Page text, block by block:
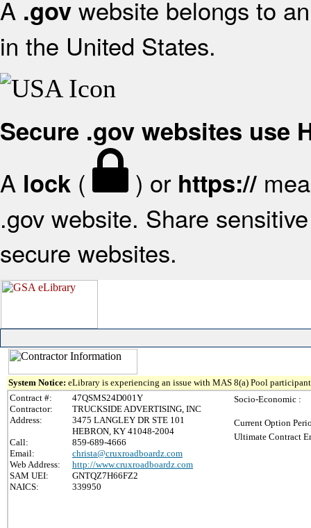
A .gov website belongs to
in the United States.
Secure .gov websites use
A lock ( ) or https://
.gov website. Share
secure websites.
System Notice: eLibrary is experiencing an issue with MAS 8(a) Pool
Contract #:
47QSMS24D001Y
Contractor:
TRUCKSIDE ADVERTISING, INC
Address:
3475 LANGLEY DR STE 101
HEBRON, KY 41048-2004
Call:
859-689-4666
Email:
christa@cruxroadboardz.com
Web Address:
http://www.cruxroadboardz.com
SAM UEI:
GNTQZ7H66FZ2
NAICS:
339950
Socio-Economic :
Current Option
Ultimate Contract